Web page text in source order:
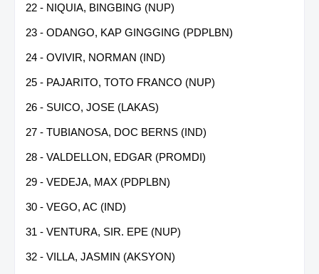
22 - NIQUIA, BINGBING (NUP)
23 - ODANGO, KAP GINGGING (PDPLBN)
24 - OVIVIR, NORMAN (IND)
25 - PAJARITO, TOTO FRANCO (NUP)
26 - SUICO, JOSE (LAKAS)
27 - TUBIANOSA, DOC BERNS (IND)
28 - VALDELLON, EDGAR (PROMDI)
29 - VEDEJA, MAX (PDPLBN)
30 - VEGO, AC (IND)
31 - VENTURA, SIR. EPE (NUP)
32 - VILLA, JASMIN (AKSYON)